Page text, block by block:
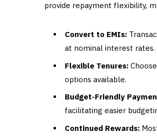
provide repayment flexibility,
Convert to EMIs:
at nominal interest rates.
Flexible Tenures:
options available.
Budget-Friendly
facilitating easier
Continued Rewards: